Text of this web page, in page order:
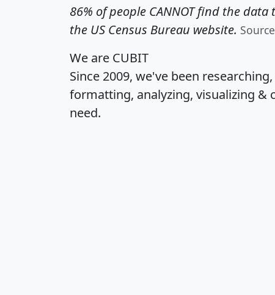
86% of people CANNOT find the
the US Census Bureau website.
We are CUBIT
Since 2009, we've been
formatting, analyzing, visualizing &
need.